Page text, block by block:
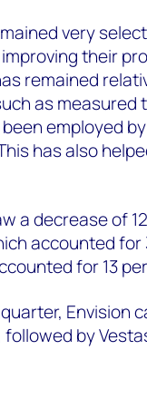
very
their
remained
as
employed
has also
a decrease of
accounted for
for 13
Envision
by